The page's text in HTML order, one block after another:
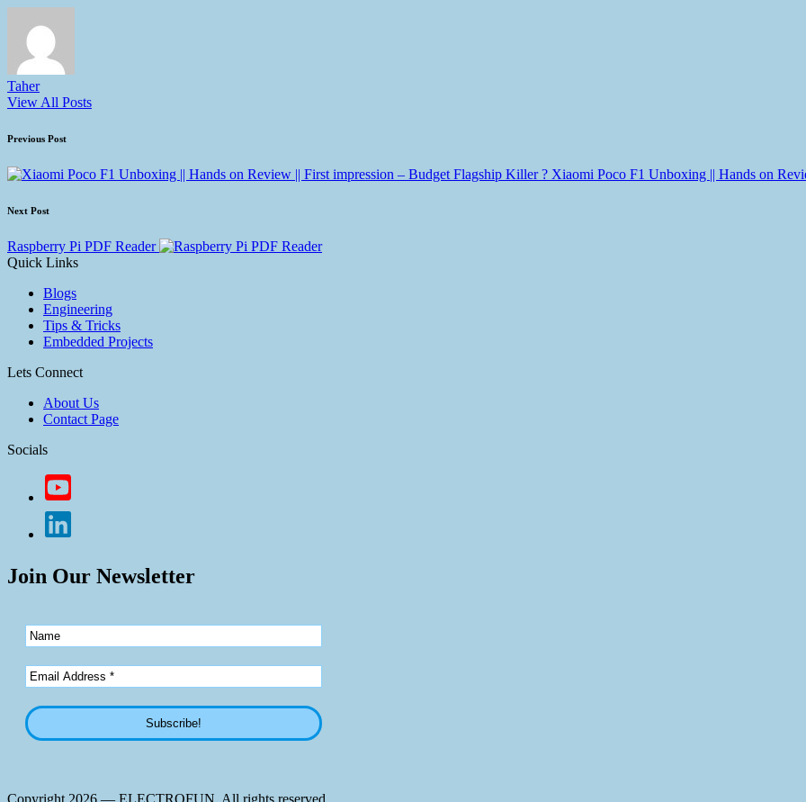
Taher
View All Posts
Previous Post
Xiaomi Poco F1 Unboxing || Hands on
Next Post
Raspberry Pi PDF Reader
Quick Links
Blogs
Engineering
Tips & Tricks
Embedded Projects
Lets Connect
About Us
Contact Page
Socials
Join Our Newsletter
Copyright 2026 — ELECTROFUN. All rights reserved.